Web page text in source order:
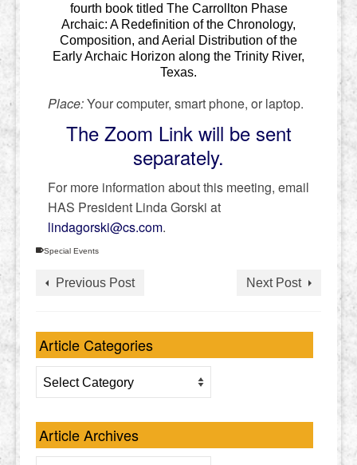
fourth book titled The Carrollton Phase
Archaic: A Redefinition of the Chronology,
Composition, and Aerial Distribution of the
Early Archaic Horizon along the Trinity River,
Texas.
Place:Your computer, smart phone, or laptop.
The Zoom Link will be sent
separately.
For more information about this meeting, email
HAS President Linda Gorski at
lindagorski@cs.com.
Special Events
Previous Post Next Post
Article Categories
Categories
Article Archives